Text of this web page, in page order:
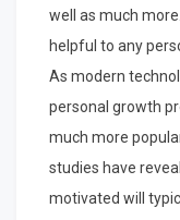
well as much
helpful to any
As modern
personal growth
much more
studies have
motivated will